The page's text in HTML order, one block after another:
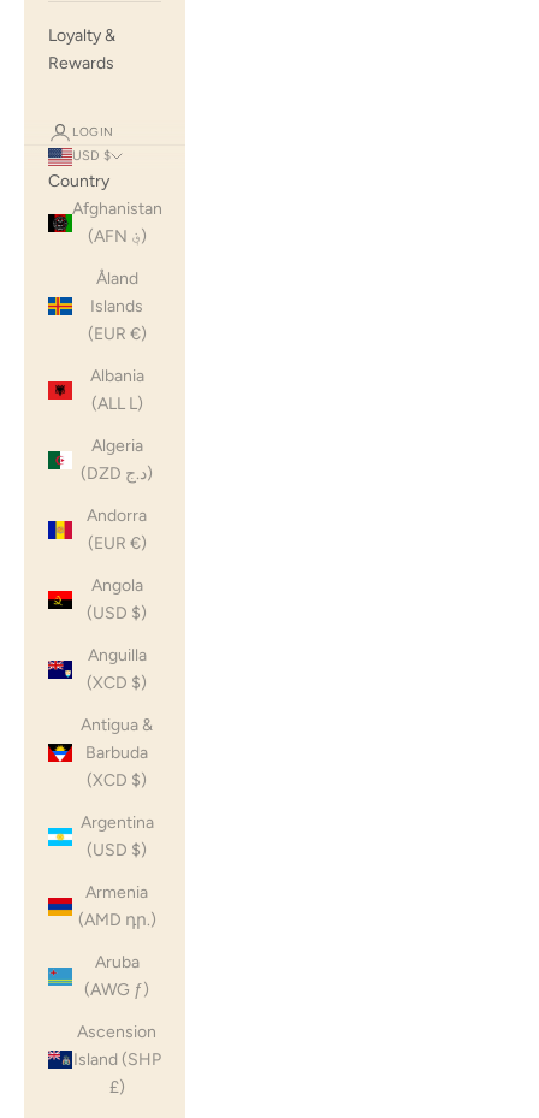
Loyalty &
Rewards
LOGIN
USD $
Country
Afghanistan
(AFN ؋)
Åland
Islands
(EUR €)
Albania
(ALL L)
Algeria
(DZD د.ج)
Andorra
(EUR €)
Angola
(USD $)
Anguilla
(XCD $)
Antigua &
Barbuda
(XCD $)
Argentina
(USD $)
Armenia
(AMD դր.)
Aruba
(AWG ƒ)
Ascension
Island (SHP
£)